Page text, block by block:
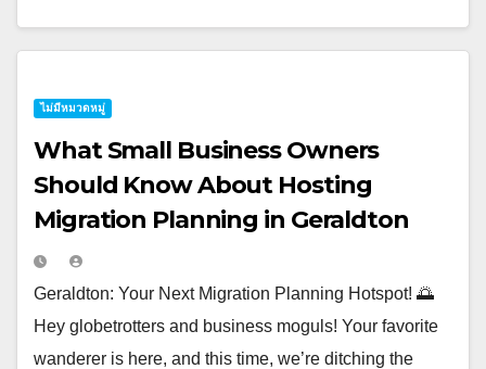
ไม่มีหมวดหมู่
What Small Business Owners
Should Know About Hosting
Migration Planning in Geraldton
Geraldton: Your Next Migration Planning Hotspot! 🌅
Hey globetrotters and business moguls! Your favorite
wanderer is here, and this time, we’re ditching the